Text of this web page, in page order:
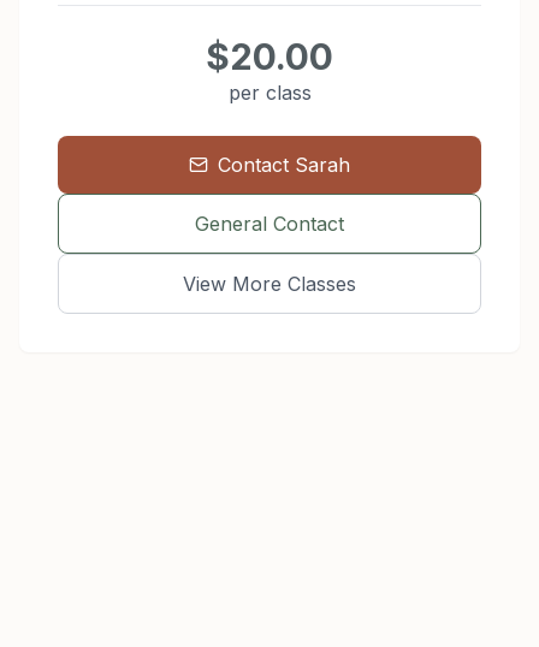
$20.00
per class
Contact Sarah
General Contact
View More Classes